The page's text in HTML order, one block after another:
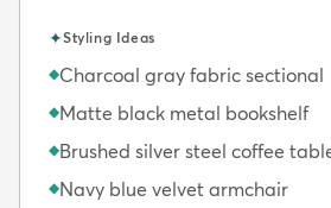
✦Styling Ideas
◆Charcoal gray fabric sectional
◆Matte black metal bookshelf
◆Brushed silver steel coffee
◆Navy blue velvet armchair